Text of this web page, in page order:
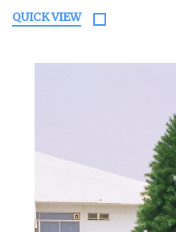
QUICK VIEW